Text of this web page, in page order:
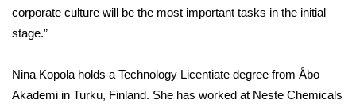
corporate culture will be the most important tasks in the initial
stage.”
Nina Kopola holds a Technology Licentiate degree from Åbo
Akademi in Turku, Finland. She has worked at Neste Chemicals